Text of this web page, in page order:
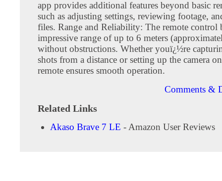
app provides additional features beyond basic
such as adjusting settings, reviewing footage,
files. Range and Reliability: The remote control
impressive range of up to 6 meters
without obstructions. Whether youï¿½re
shots from a distance or setting up the camera
remote ensures smooth operation.
Comments &
Related Links
Akaso Brave 7 LE - Amazon User Reviews